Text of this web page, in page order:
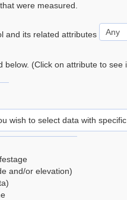
were measured.
and its related attributes
below. (Click on attribute to see
wish to select data with
and/or elevation)